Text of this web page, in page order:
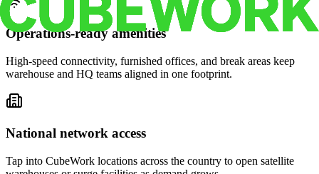
Operations-ready amenities
High-speed connectivity, furnished offices, and break areas keep
warehouse and HQ teams aligned in one footprint.
National network access
Tap into CubeWork locations across the country to open satellite